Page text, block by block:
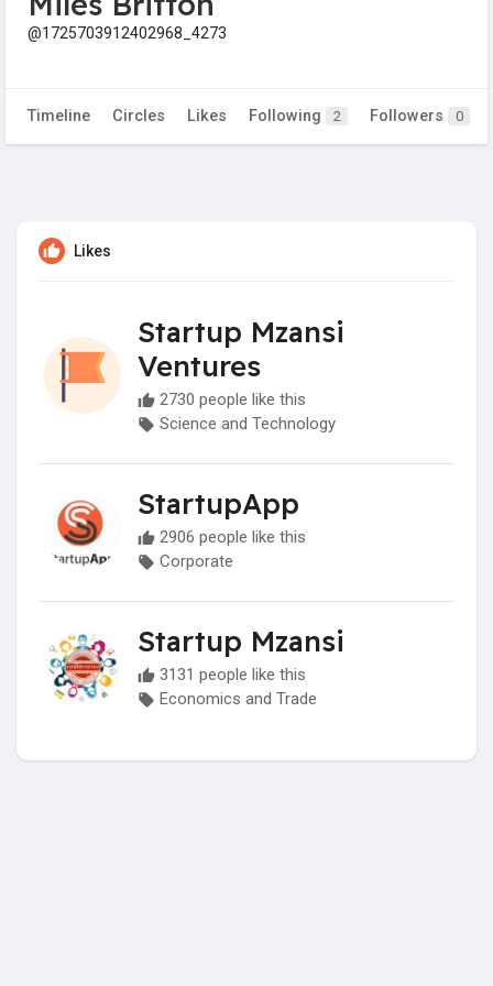
@1725703912402968_4273
Timeline Circles Likes Following 2 Followers 0
Likes
Startup Mzansi
Ventures
2730 people like this
Science and Technology
StartupApp
2906 people like this
Corporate
Startup Mzansi
3131 people like this
Economics and Trade